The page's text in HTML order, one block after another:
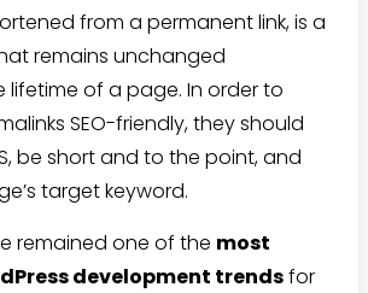
from a permanent link, is a
remains unchanged
of a page. In order to
SEO-friendly, they should
be short and to the point, and
target keyword.
remained one of the most
development trendsfor